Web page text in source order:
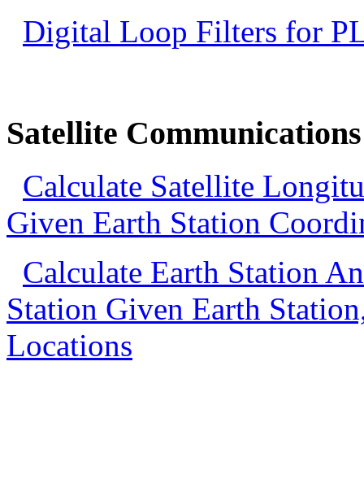
Digital Loop Filters for
Satellite
Calculate Satellite
Given Earth Station
Calculate Earth Station
Station Given Earth
Locations